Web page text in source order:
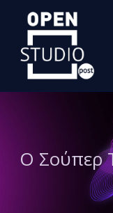
Ο Σούπερ